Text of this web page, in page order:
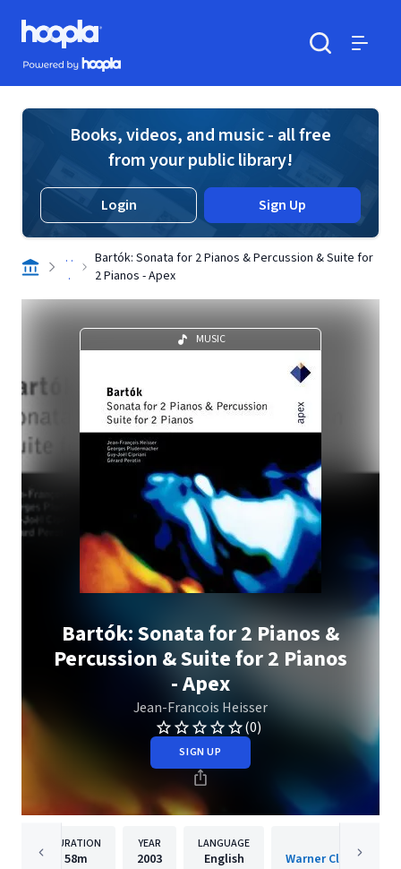
Skip to main content
Hoopla logo
Powered by Hoopla
Books, videos, and music - all free
from your public library!
Login Sign Up
. .
.
Bartók: Sonata for 2 Pianos & Percussion & Suite for
2 Pianos - Apex
MUSIC
Bartók: Sonata for 2 Pianos &
Percussion & Suite for 2 Pianos
- Apex
Jean-Francois Heisser
(0)
SIGN UP
DURATION
58m
YEAR
2003
LANGUAGE
English Warner Classics